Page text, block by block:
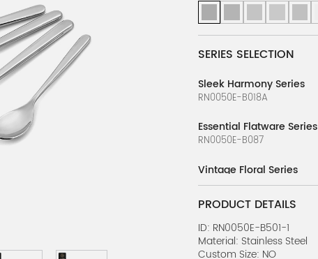
SERIES SELECTION
Sleek Harmony Series
RN0050E-B018A
Essential Flatware Series
RN0050E-B087
Vintage Floral Series
RN0050E-14
Kiddo Arc Series
RN0178E-1
Intricate Silverware Series
PRODUCT DETAILS
ID: RN0050E-B501-1
Material: Stainless Steel
Custom Size: NO